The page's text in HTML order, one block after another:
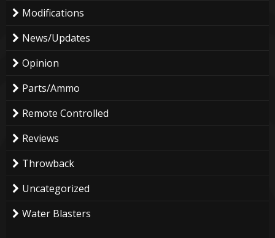
Modifications
News/Updates
Opinion
Parts/Ammo
Remote Controlled
Reviews
Throwback
Uncategorized
Water Blasters